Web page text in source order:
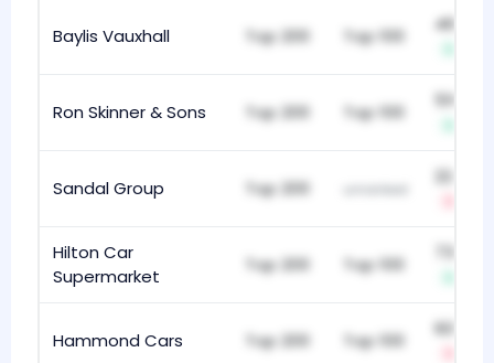
Baylis Vauxhall Top 200 Top 100
466
Ron Skinner & Sons Top 200 Top 100
510
Sandal Group Top 200
224
Hilton Car
Supermarket
Top 200 Top 100
Hammond Cars Top 200 Top 100
605